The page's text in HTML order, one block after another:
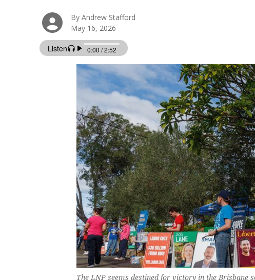
By Andrew Stafford
May 16, 2026
The LNP seems destined for victory in the Brisbane